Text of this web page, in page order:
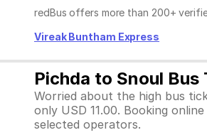
redBus offers more than 200+
Vireak Buntham Express
Pichda to Snoul Bus
Worried about the high bus
only USD 11.00. Booking
selected operators.